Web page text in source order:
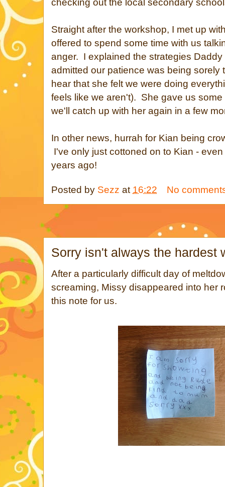
checking out the local secondary
Straight after the workshop, I met up
offered to spend some time with us
anger. I explained the strategies
admitted our patience was being sorely
hear that she felt we were doing
feels like we aren't). She gave us
we'll catch up with her again in a few
In other news, hurrah for Kian being
I've only just cottoned on to Kian -
years ago!
Posted by Sezz at 16:22 No
Sorry isn't always the hardest
After a particularly difficult day of
screaming, Missy disappeared into her
this note for us.